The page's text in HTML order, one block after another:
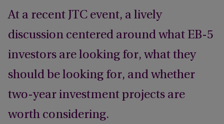
At a recent JTC event, a lively
discussion centered around what EB-5
investors are looking for, what they
should be looking for, and whether
two-year investment projects are
worth considering.